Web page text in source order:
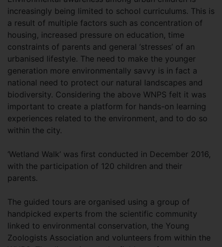
increasingly being limited to school curriculums. This is
a result of multiple factors such as concentration of
housing, increased pressure on education, time
constraints of parents and general ‘stresses’ of an
urbanised lifestyle. The need to make the younger
generation more environmentally savvy is in fact a
national need to protect our natural landscapes and
biodiversity. Considering the above WNPS felt it was
important to create a platform for hands-on learning
experiences related to the environment, and to do so
within the city.
‘Wetland Walk’ was first conducted in December 2016,
with the participation of 120 children and their
parents.
The guided tours are organised using a group of
handpicked experts from the scientific community
linked to environmental conservation, the Young
Zoologists Association and volunteers from within the